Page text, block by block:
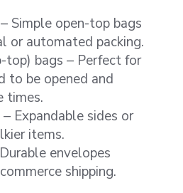
Simple open-top bags
or automated packing.
top) bags – Perfect for
to be opened and
times.
Expandable sides or
items.
envelopes
shipping.